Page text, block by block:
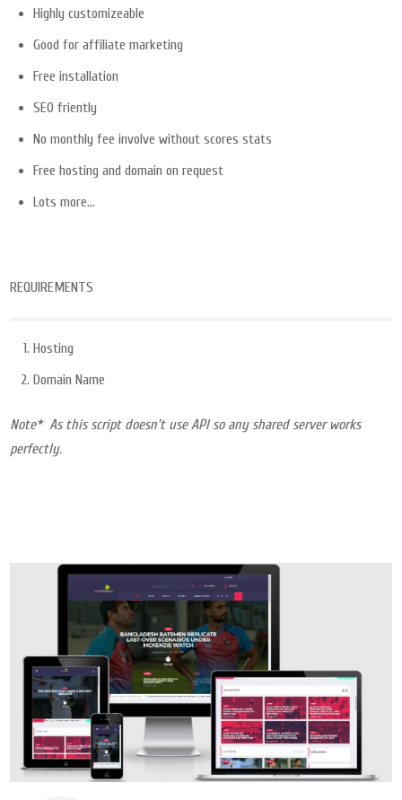
Highly customizeable
Good for affiliate marketing
Free installation
SEO friently
No monthly fee involve without scores stats
Free hosting and domain on request
Lots more…
REQUIREMENTS
Hosting
Domain Name
Note* As this script doesn’t use API so any shared server works
perfectly.